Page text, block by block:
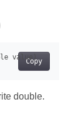
Copy
double.